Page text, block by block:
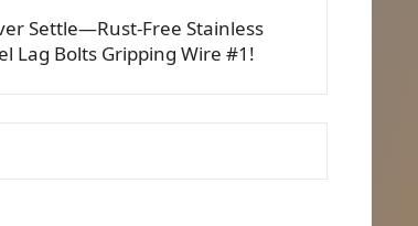
Settle—Rust-Free Stainless
Lag Bolts Gripping Wire #1!